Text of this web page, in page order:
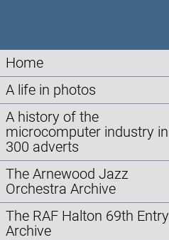
Home
A life in photos
A history of the
microcomputer industry in
300 adverts
The Arnewood Jazz
Orchestra Archive
The RAF Halton 69th Entry
Archive